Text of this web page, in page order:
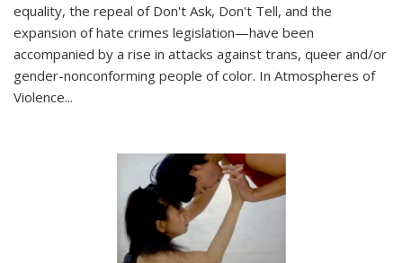
equality, the repeal of Don't Ask, Don't Tell, and the
expansion of hate crimes legislation—have been
accompanied by a rise in attacks against trans, queer and/or
gender-nonconforming people of color. In Atmospheres of
Violence...